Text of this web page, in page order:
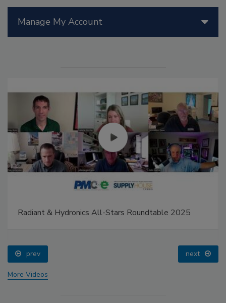
Manage My Account
Radiant & Hydronics All-Stars Roundtable 2025
prev next
More Videos